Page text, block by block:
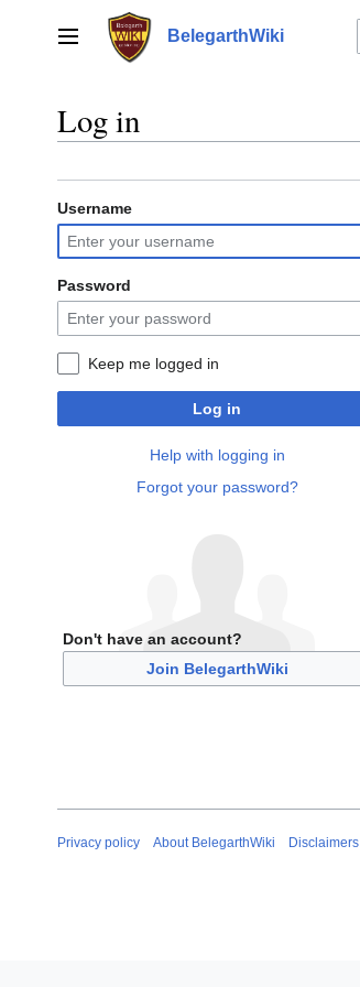
Main menu BelegarthWiki
Log in
Username
Password
Keep me logged in
Log in
Help with logging in
Forgot your password?
Don't have an account?
Join BelegarthWiki
Privacy policy About BelegarthWiki Disclaimers